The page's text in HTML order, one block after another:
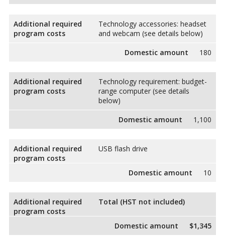
Additional required
program costs
Technology accessories: headset
and webcam (see details below)
Domestic amount
180
Additional required
program costs
Technology requirement: budget-
range computer (see details
below)
Domestic amount
1,100
Additional required
program costs
USB flash drive
Domestic amount 10
Additional required
program costs
Total (HST not included)
Domestic amount $1,345